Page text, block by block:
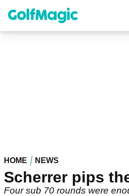
content
HOME NEWS
Scherrer pips
Four sub 70 rounds were